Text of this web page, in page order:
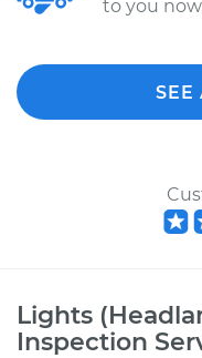
to you
SEE
Lights
Inspection